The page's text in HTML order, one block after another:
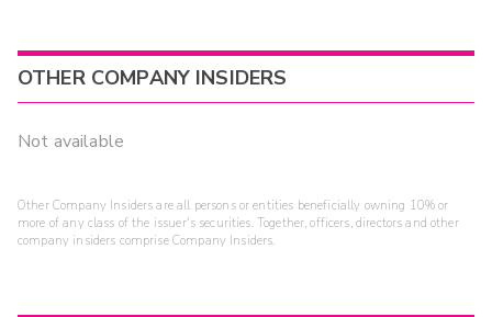
OTHER COMPANY INSIDERS
Not available
Other Company Insiders are all persons or entities beneficially owning 10% or
more of any class of the issuer's securities. Together, officers, directors and other
company insiders comprise Company Insiders.